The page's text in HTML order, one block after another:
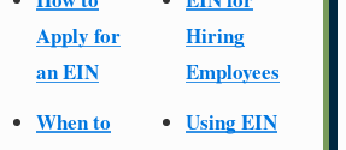
Apply for
an EIN
When to
Hiring
Employees
Using EIN